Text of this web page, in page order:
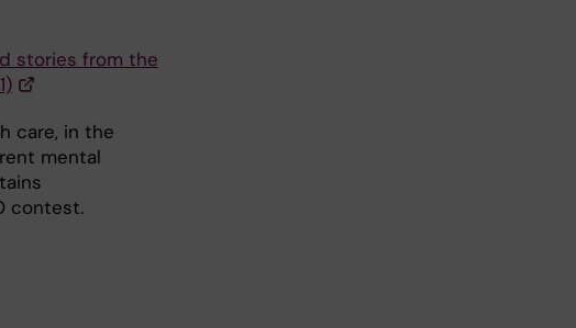
stories from the
care, in the
mental
contest.